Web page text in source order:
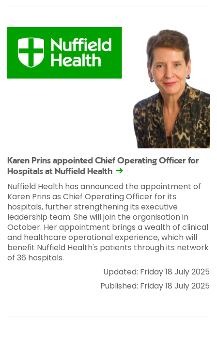
Karen Prins appointed Chief Operating Officer for
Hospitals at Nuffield Health
Nuffield Health has announced the appointment of
Karen Prins as Chief Operating Officer for its
hospitals, further strengthening its executive
leadership team. She will join the organisation in
October. Her appointment brings a wealth of clinical
and healthcare operational experience, which will
benefit Nuffield Health's patients through its network
of 36 hospitals.
Updated: Friday 18 July 2025
Published: Friday 18 July 2025